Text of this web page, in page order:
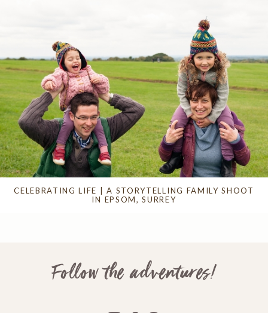
CELEBRATING LIFE | A STORYTELLING FAMILY SHOOT
IN EPSOM, SURREY
Follow the adventures!